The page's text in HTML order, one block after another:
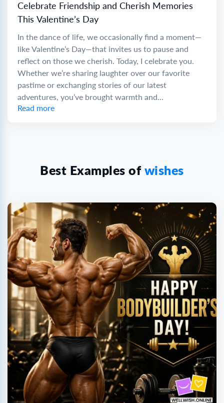
Celebrate Friendship and Cherish Memories
This Valentine’s Day
In the dance of life, we occasionally find a moment—
like Valentine’s Day—that invites us to pause and
reflect on those we cherish. Today, I celebrate you.
Whether we’re sharing laughter over our favorite
pastime or exchanging stories of our latest
adventures, you’ve brought warmth and...
Read more
Best Examples of wishes